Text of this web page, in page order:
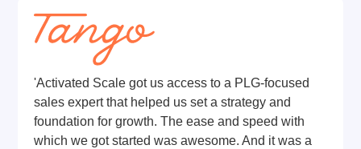
'Activated Scale got us access to a PLG-focused
sales expert that helped us set a strategy and
foundation for growth. The ease and speed with
which we got started was awesome. And it was a